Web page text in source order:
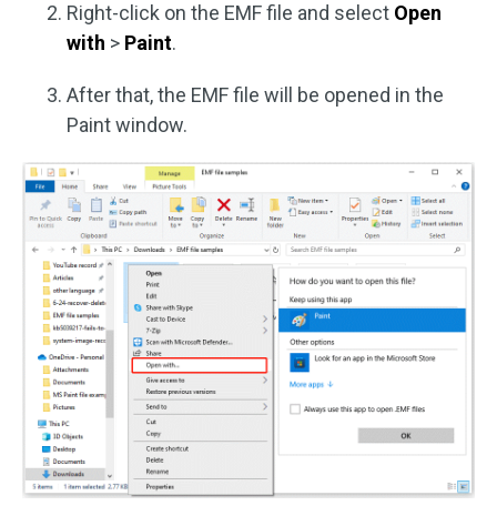
Right-click on the EMF file and select Open
with > Paint.
After that, the EMF file will be opened in the
Paint window.